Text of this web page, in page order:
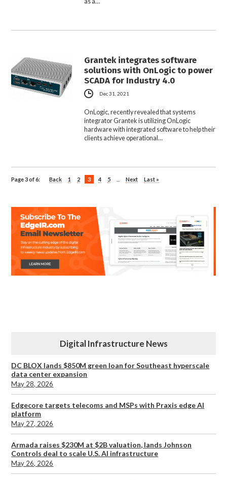
Grantek integrates software
solutions with OnLogic to power
SCADA for Industry 4.0
Dec 31, 2021
OnLogic, recently revealed that systems
integrator Grantek is utilizing OnLogic
hardware with integrated software to help their
clients achieve operational…
Page 3 of 6: Back 1 2 3 4 5 Next Last »
Digital Infrastructure News
DC BLOX lands $850M green loan for Southeast hyperscale
data center expansion
May 28, 2026
Edgecore targets telecoms and MSPs with Praxis edge AI
platform
May 27, 2026
Armada raises $230M at $2B valuation, lands Johnson
Controls deal to scale U.S. AI infrastructure
May 26, 2026